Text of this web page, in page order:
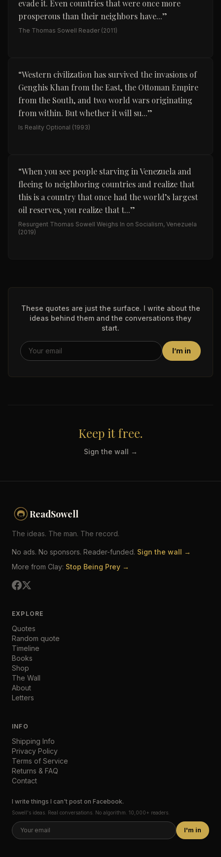
evade it. Even countries that were once more
prosperous than their neighbors have...”
The Thomas Sowell Reader (2011)
“Western civilization has survived the invasions of
Genghis Khan from the East, the Ottoman Empire
from the South, and two world wars originating
from within. But whether it will su...”
Is Reality Optional (1993)
“When you see people starving in Venezuela and
fleeing to neighboring countries and realize that
this is a country that once had the world’s largest
oil reserves, you realize that t...”
Resurgent Thomas Sowell Weighs In on Socialism, Venezuela
(2019)
These quotes are just the surface. I write about the
ideas behind them and the conversations they
start.
I’m in
Keep it free.
Sign the wall →
ReadSowell
The ideas. The man. The record.
No ads. No sponsors. Reader-funded. Sign the wall →
More from Clay: Stop Being Prey →
EXPLORE
Quotes
Random quote
Timeline
Books
Shop
The Wall
About
Letters
INFO
Shipping Info
Privacy Policy
Terms of Service
Returns & FAQ
Contact
I write things I can't post on Facebook.
Sowell's ideas. Real conversations. No algorithm. 10,000+ readers.
I'm in